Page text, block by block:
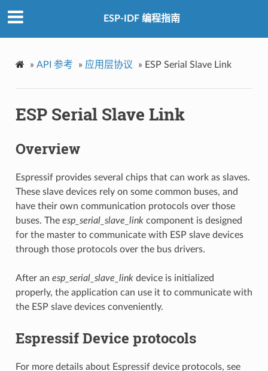
ESP-IDF 编程指南
» API 参考 » 应用层协议 » ESP Serial Slave Link
ESP Serial Slave Link
Overview
Espressif provides several chips that can work as slaves.
These slave devices rely on some common buses, and
have their own communication protocols over those
buses. The esp_serial_slave_linkcomponent is designed
for the master to communicate with ESP slave devices
through those protocols over the bus drivers.
After an esp_serial_slave_linkdevice is initialized
properly, the application can use it to communicate with
the ESP slave devices conveniently.
Espressif Device protocols
For more details about Espressif device protocols, see